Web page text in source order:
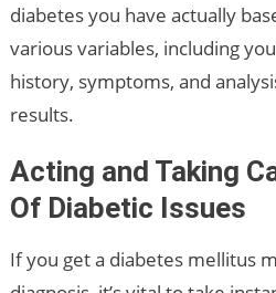
diabetes you have actually
various variables, including
history, symptoms, and
results.
Acting and Taking
Of Diabetic Issues
If you get a diabetes mellitus